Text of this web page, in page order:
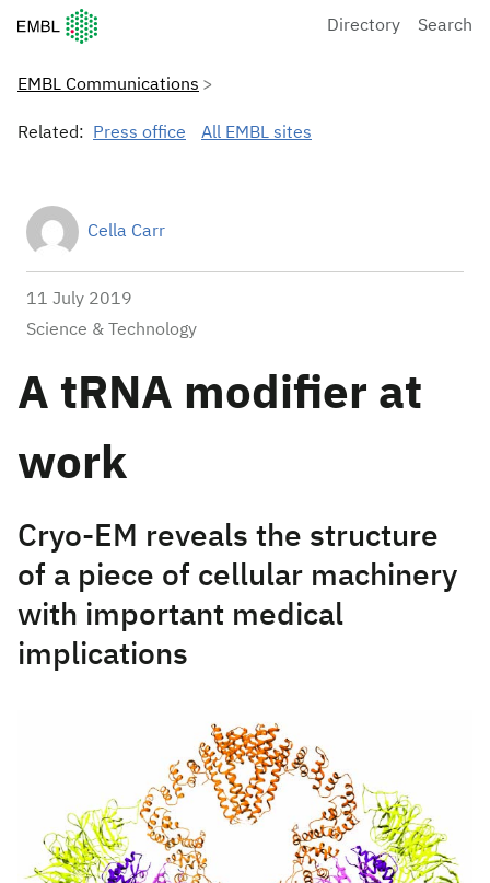
European Molecular Biology Laboratory Home
Directory Search
EMBL Communications
Related: Press office All EMBL sites
Cella Carr
11 July 2019
Science & Technology
A tRNA modifier at
work
Cryo-EM reveals the structure
of a piece of cellular machinery
with important medical
implications